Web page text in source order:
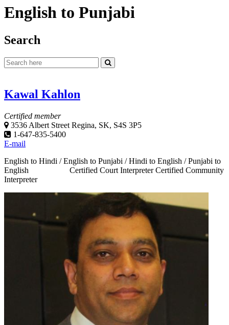
English to Punjabi
Search
Kawal Kahlon
Certified member
3536 Albert Street Regina, SK, S4S 3P5
1-647-835-5400
E-mail
English to Hindi / English to Punjabi / Hindi to English / Punjabi to
English Certified Court Interpreter Certified Community
Interpreter